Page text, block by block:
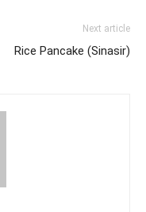
Next article
Rice Pancake (Sinasir)